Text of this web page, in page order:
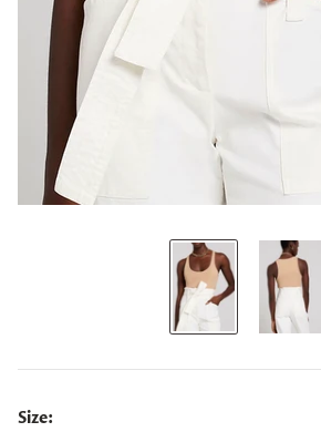
Size: